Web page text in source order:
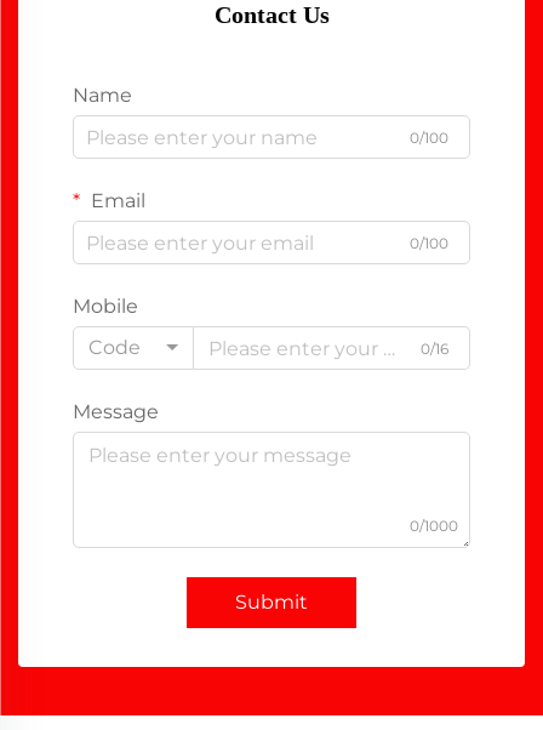
Contact Us
Name
0/100
Email
0/100
Mobile
Code
0/16
Message
0/1000
Submit